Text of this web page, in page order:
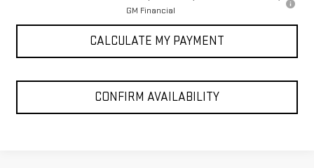
GM Financial
CALCULATE MY PAYMENT
CONFIRM AVAILABILITY